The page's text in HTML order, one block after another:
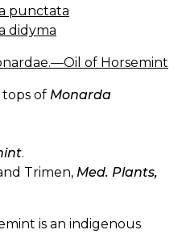
punctata
didyma
of Horsemint
of Monarda
.
Trimen, Med. Plants,
is an indigenous